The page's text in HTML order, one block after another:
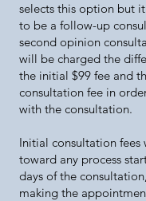
selects this option but
to be a follow-up
second opinion
will be charged the
the initial $99 fee and
consultation fee in
with the consultation.
Initial consultation
toward any process
days of the
making the